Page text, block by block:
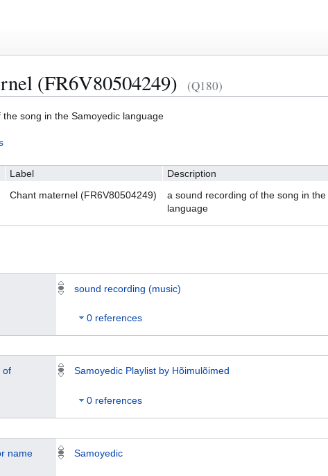
(FR6V80504249) (Q180)
song in the Samoyedic language
Label Description
Chant maternel (FR6V80504249)
a sound recording of the song in
language
sound recording (music)
0 references
of Samoyedic Playlist by Hõimulõimed
0 references
name Samoyedic